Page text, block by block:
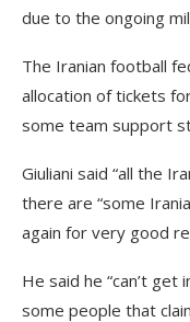
due to the ongoing
The Iranian football
allocation of tickets
some team support
Giuliani said “all the
there are “some
again for very good
He said he “can’t
some people that